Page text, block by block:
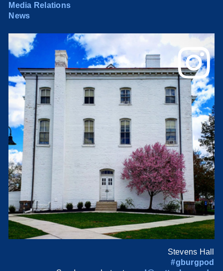
Media Relations
News
Stevens Hall
#gburgpod